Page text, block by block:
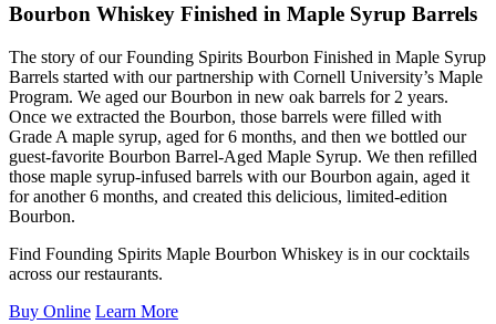
Bourbon Whiskey Finished in Maple Syrup Barrels
The story of our Founding Spirits Bourbon Finished in Maple Syrup
Barrels started with our partnership with Cornell University’s Maple
Program. We aged our Bourbon in new oak barrels for 2 years.
Once we extracted the Bourbon, those barrels were filled with
Grade A maple syrup, aged for 6 months, and then we bottled our
guest-favorite Bourbon Barrel-Aged Maple Syrup. We then refilled
those maple syrup-infused barrels with our Bourbon again, aged it
for another 6 months, and created this delicious, limited-edition
Bourbon.
Find Founding Spirits Maple Bourbon Whiskey is in our cocktails
across our restaurants.
Buy Online Learn More